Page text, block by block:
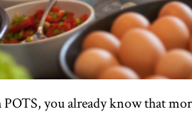
you already know that